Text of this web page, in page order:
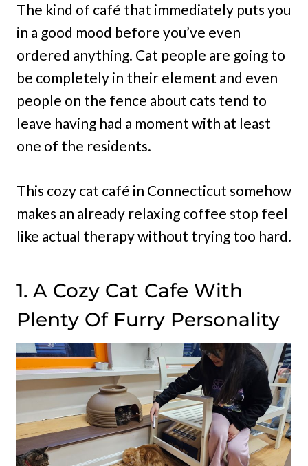
The kind of café that immediately puts you
in a good mood before you’ve even
ordered anything. Cat people are going to
be completely in their element and even
people on the fence about cats tend to
leave having had a moment with at least
one of the residents.
This cozy cat café in Connecticut somehow
makes an already relaxing coffee stop feel
like actual therapy without trying too hard.
1. A Cozy Cat Cafe With
Plenty Of Furry Personality